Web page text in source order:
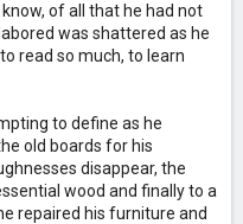
of all that he had not
was shattered as he
read so much, to learn
to define as he
old boards for his
disappear, the
wood and finally to a
repaired his furniture and